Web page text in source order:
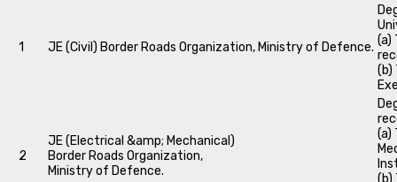
1 JE (Civil) Border Roads Organization, Ministry of Defence. (a)
(b)
2
JE (Electrical &amp; Mechanical)
Border Roads Organization,
Ministry of Defence.
(a)
(b)